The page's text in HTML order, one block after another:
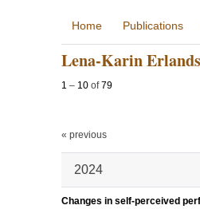
Home Publications
Lena-Karin
1 – 10 of79
« previous
2024
Changes in self-perceived